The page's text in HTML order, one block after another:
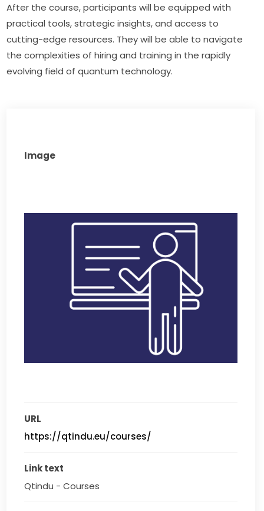
After the course, participants will be equipped with
practical tools, strategic insights, and access to
cutting-edge resources. They will be able to navigate
the complexities of hiring and training in the rapidly
evolving field of quantum technology.
Image
URL
https://qtindu.eu/courses/
Link text
Qtindu - Courses